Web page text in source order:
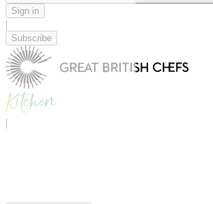
Sign in
|
Subscribe
|